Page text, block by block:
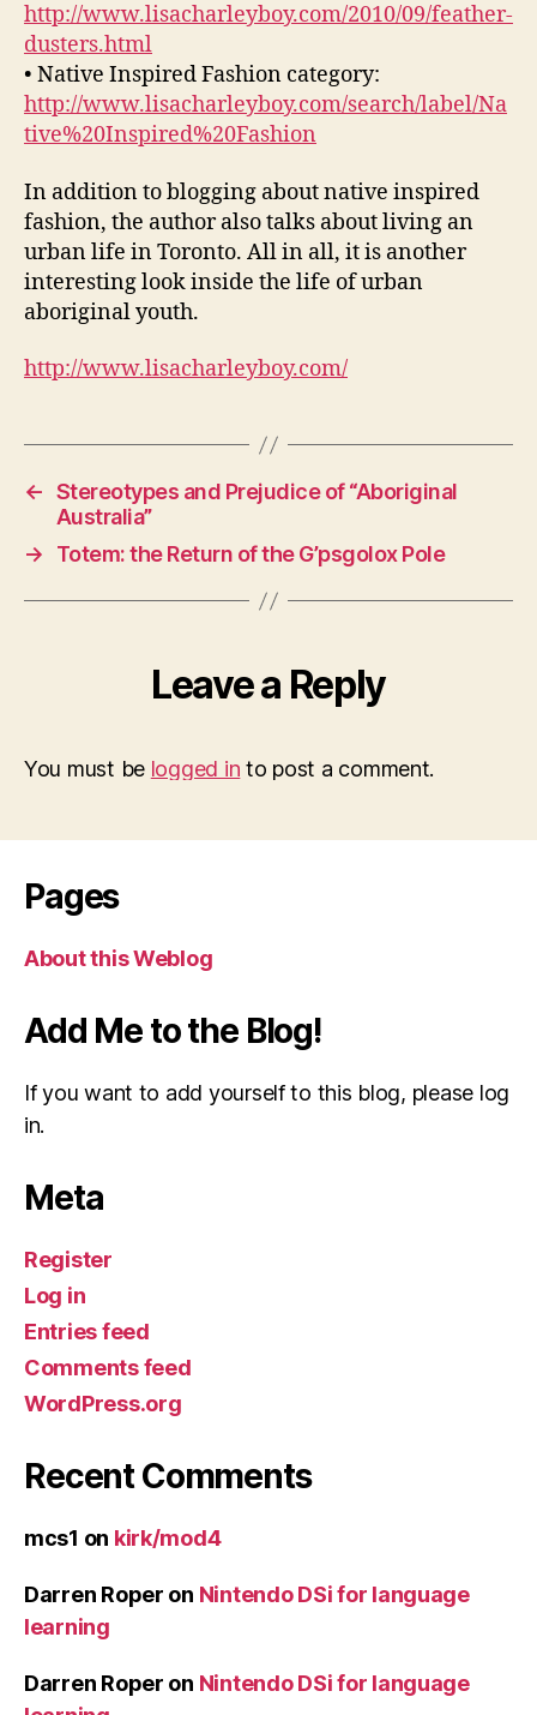
http://www.lisacharleyboy.com/2010/09/feather-
dusters.html
• Native Inspired Fashion category:
http://www.lisacharleyboy.com/search/label/Na
tive%20Inspired%20Fashion
In addition to blogging about native inspired
fashion, the author also talks about living an
urban life in Toronto. All in all, it is another
interesting look inside the life of urban
aboriginal youth.
http://www.lisacharleyboy.com/
← Stereotypes and Prejudice of “Aboriginal
Australia”
→
Totem: the Return of the G’psgolox Pole
Leave a Reply
You must be logged in to post a comment.
Pages
About this Weblog
Add Me to the Blog!
If you want to add yourself to this blog, please log
in.
Meta
Register
Log in
Entries feed
Comments feed
WordPress.org
Recent Comments
mcs1 on kirk/mod4
Darren Roper on Nintendo DSi for language
learning
Darren Roper on Nintendo DSi for language